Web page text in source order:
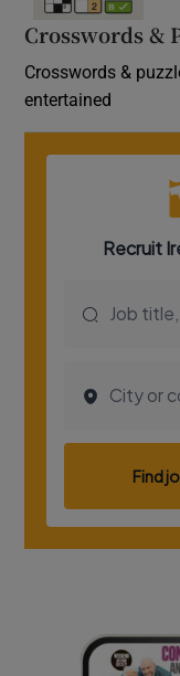
Crosswords &
Crosswords &
entertained